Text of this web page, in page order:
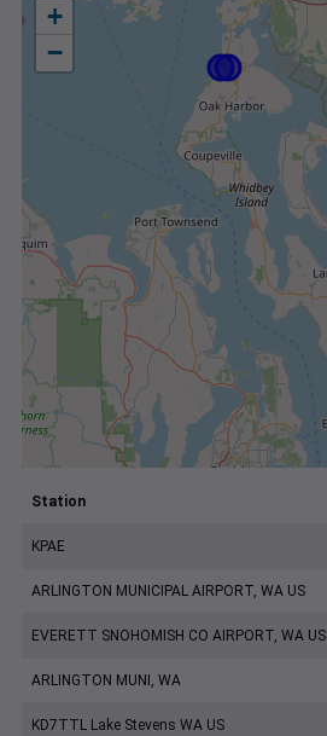
+
−
Station
KPAE
ARLINGTON MUNICIPAL AIRPORT, WA US
EVERETT SNOHOMISH CO AIRPORT, WA US
ARLINGTON MUNI, WA
KD7TTL Lake Stevens WA US